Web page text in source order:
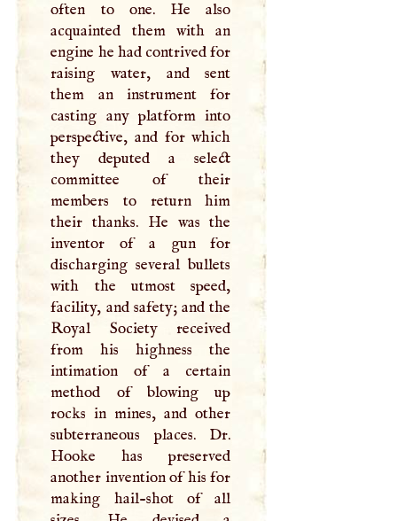
often to one. He also
acquainted them with an
engine he had contrived for
raising water, and sent
them an instrument for
casting any platform into
perspective, and for which
they deputed a select
committee of their
members to return him
their thanks. He was the
inventor of a gun for
discharging several bullets
with the utmost speed,
facility, and safety; and the
Royal Society received
from his highness the
intimation of a certain
method of blowing up
rocks in mines, and other
subterraneous places. Dr.
Hooke has preserved
another invention of his for
making hail-shot of all